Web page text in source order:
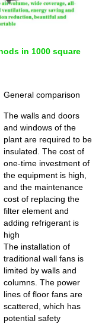
in 1000 square
General comparison
The walls and doors
and windows of the
plant are required to be
insulated. The cost of
one-time investment of
the equipment is high,
and the maintenance
cost of replacing the
filter element and
adding refrigerant is
high
The installation of
traditional wall fans is
limited by walls and
columns. The power
lines of floor fans are
scattered, which has
potential safety